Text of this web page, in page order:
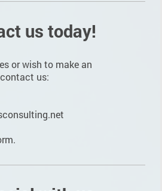
us today!
or wish to make an
us: